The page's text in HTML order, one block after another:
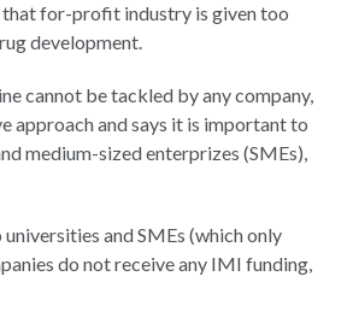
that for-profit industry is given too
development.
cannot be tackled by any company,
approach and says it is important to
medium-sized enterprizes (SMEs),
and SMEs (which only
do not receive any IMI funding,